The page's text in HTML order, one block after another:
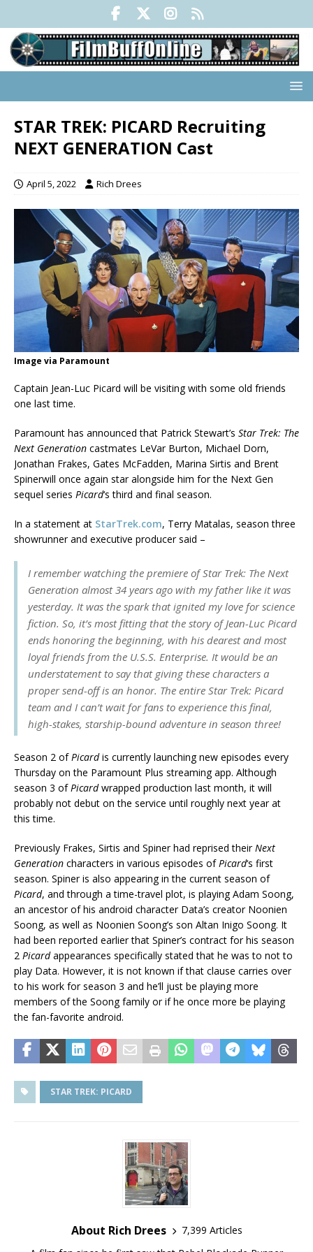
STAR TREK: PICARD Recruiting
NEXT GENERATION Cast
April 5, 2022 Rich Drees
Image via Paramount
Captain Jean-Luc Picard will be visiting with some old friends
one last time.
Paramount has announced that Patrick Stewart’s Star Trek: The
Next Generation castmates LeVar Burton, Michael Dorn,
Jonathan Frakes, Gates McFadden, Marina Sirtis and Brent
Spinerwill once again star alongside him for the Next Gen
sequel series Picard‘s third and final season.
In a statement at StarTrek.com, Terry Matalas, season three
showrunner and executive producer said –
I remember watching the premiere ofStar Trek: The Next
Generation almost 34 years ago with my father like it was
yesterday. It was the spark that ignited my love for science
fiction. So, it’s most fitting that the story of Jean-Luc Picard
ends honoring the beginning, with his dearest and most
loyal friends from the U.S.S. Enterprise. It would be an
understatement to say that giving these characters a
proper send-off is an honor. The entire Star Trek: Picard
team and I can’t wait for fans to experience this final,
high-stakes, starship-bound adventure in season three!
Season 2 of Picardis currently launching new episodes every
Thursday on the Paramount Plus streaming app. Although
season 3 of Picardwrapped production last month, it will
probably not debut on the service until roughly next year at
this time.
Previously Frakes, Sirtis and Spiner had reprised theirNext
Generation characters in various episodes of Picard‘s first
season. Spiner is also appearing in the current season of
Picard, and through a time-travel plot, is playing Adam Soong,
an ancestor of his android character Data’s creator Noonien
Soong, as well as Noonien Soong’s son Altan Inigo Soong. It
had been reported earlier that Spiner’s contract for his season
2 Picardappearances specifically stated that he was to not to
play Data. However, it is not known if that clause carries over
to his work for season 3 and he’ll just be playing more
members of the Soong family or if he once more be playing
the fan-favorite android.
STAR TREK: PICARD
About Rich Drees
7,399 Articles